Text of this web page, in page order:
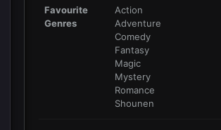
Favourite
Genres
Action
Adventure
Comedy
Fantasy
Magic
Mystery
Romance
Shounen